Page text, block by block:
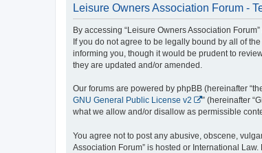
Leisure Owners Association Forum -
By accessing “Leisure Owners Association
If you do not agree to be legally bound by all of
informing you, though it would be prudent to
they are updated and/or amended.
Our forums are powered by phpBB (hereinafter
GNU General Public License v2
” (hereinafter
what we allow and/or disallow as permissible
You agree not to post any abusive, obscene,
Association Forum” is hosted or International